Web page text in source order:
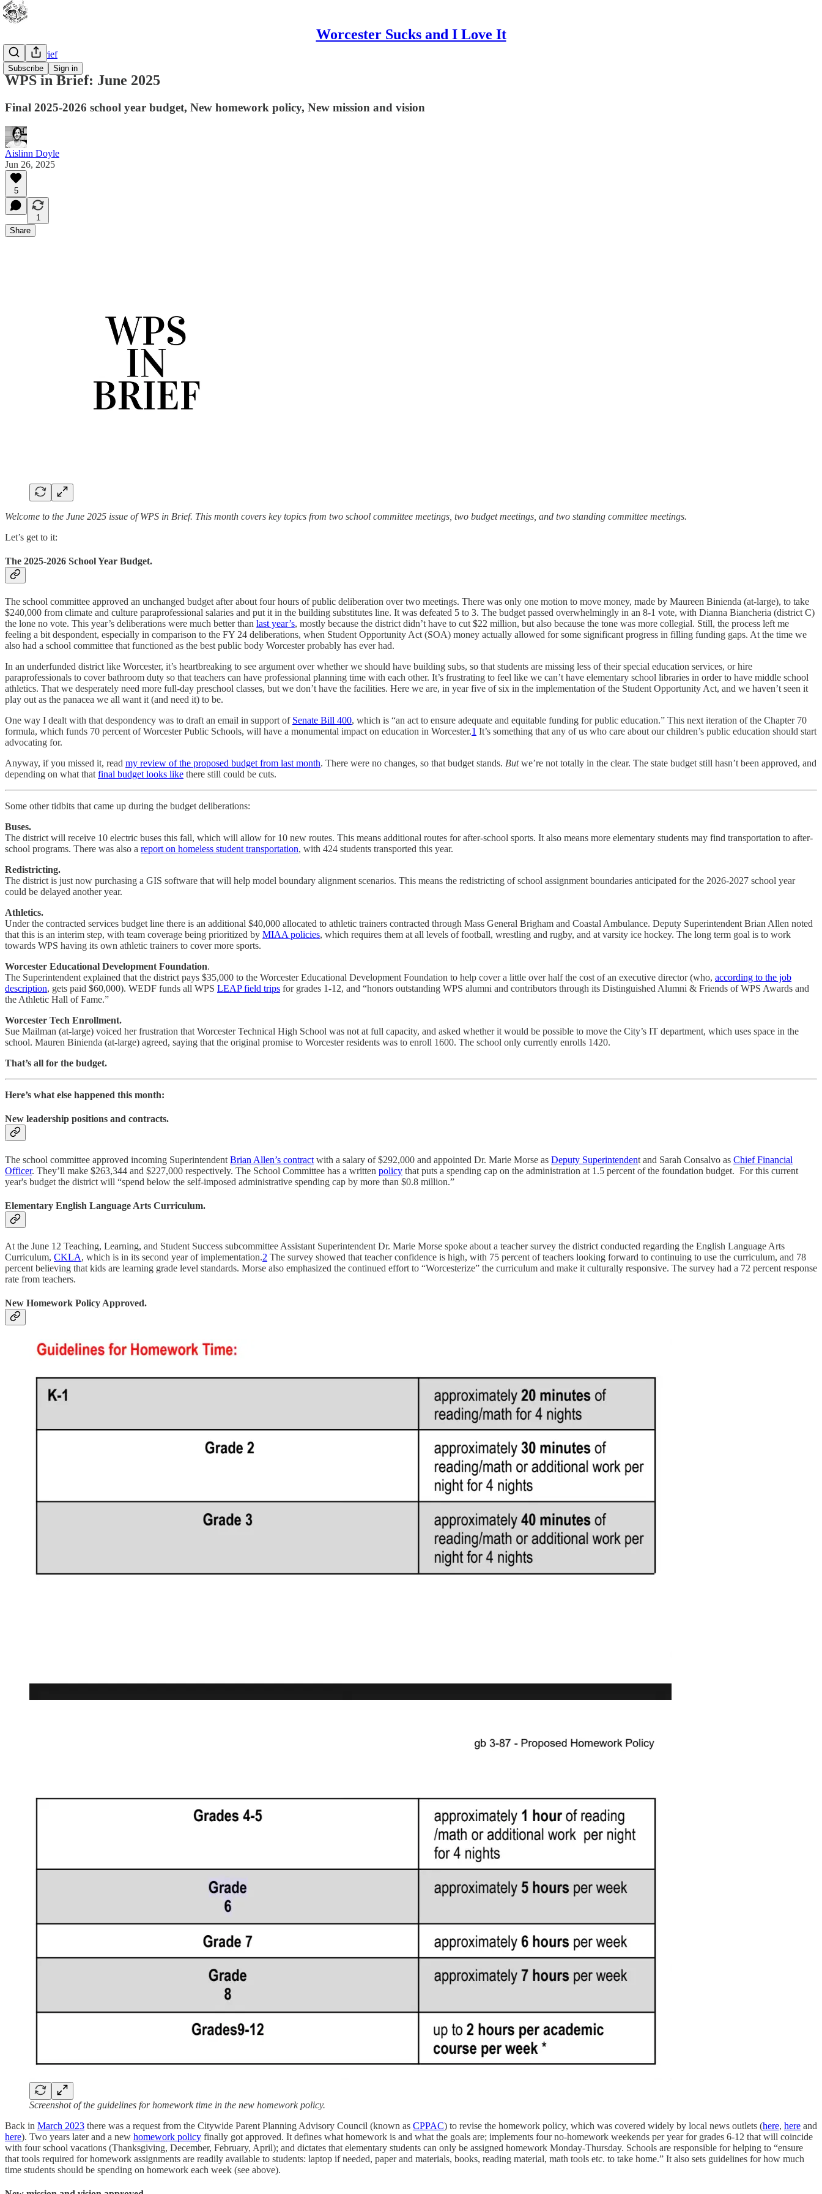
Worcester Sucks and I Love It
Subscribe Sign in
WPS In Brief
WPS in Brief: June 2025
Final 2025-2026 school year budget, New homework policy, New mission and vision
Aislinn Doyle
Jun 26, 2025
5
1
Share
Welcome to the June 2025 issue of WPS in Brief. This month covers key topics from two school committee meetings, two budget meetings, and two standing committee meetings.
Let’s get to it:
The 2025-2026 School Year Budget.
The school committee approved an unchanged budget after about four hours of public deliberation over two meetings. There was only one motion to move money, made by Maureen Binienda (at-large), to take
$240,000 from climate and culture paraprofessional salaries and put it in the building substitutes line. It was defeated 5 to 3. The budget passed overwhelmingly in an 8-1 vote, with Dianna Biancheria (district C)
the lone no vote. This year’s deliberations were much better than last year’s, mostly because the district didn’t have to cut $22 million, but also because the tone was more collegial. Still, the process left me
feeling a bit despondent, especially in comparison to the FY 24 deliberations, when Student Opportunity Act (SOA) money actually allowed for some significant progress in filling funding gaps. At the time we
also had a school committee that functioned as the best public body Worcester probably has ever had.
In an underfunded district like Worcester, it’s heartbreaking to see argument over whether we should have building subs, so that students are missing less of their special education services, or hire
paraprofessionals to cover bathroom duty so that teachers can have professional planning time with each other. It’s frustrating to feel like we can’t have elementary school libraries in order to have middle school
athletics. That we desperately need more full-day preschool classes, but we don’t have the facilities. Here we are, in year five of six in the implementation of the Student Opportunity Act, and we haven’t seen it
play out as the panacea we all want it (and need it) to be.
One way I dealt with that despondency was to draft an email in support of Senate Bill 400, which is “an act to ensure adequate and equitable funding for public education.” This next iteration of the Chapter 70
formula, which funds 70 percent of Worcester Public Schools, will have a monumental impact on education in Worcester.1 It’s something that any of us who care about our children’s public education should start
advocating for.
Anyway, if you missed it, read my review of the proposed budget from last month. There were no changes, so that budget stands. Butwe’re not totally in the clear. The state budget still hasn’t been approved, and
depending on what that final budget looks like there still could be cuts.
Some other tidbits that came up during the budget deliberations:
Buses.
The district will receive 10 electric buses this fall, which will allow for 10 new routes. This means additional routes for after-school sports. It also means more elementary students may find transportation to after-
school programs. There was also a report on homeless student transportation, with 424 students transported this year.
Redistricting.
The district is just now purchasing a GIS software that will help model boundary alignment scenarios. This means the redistricting of school assignment boundaries anticipated for the 2026-2027 school year
could be delayed another year.
Athletics.
Under the contracted services budget line there is an additional $40,000 allocated to athletic trainers contracted through Mass General Brigham and Coastal Ambulance. Deputy Superintendent Brian Allen noted
that this is an interim step, with team coverage being prioritized by MIAA policies, which requires them at all levels of football, wrestling and rugby, and at varsity ice hockey. The long term goal is to work
towards WPS having its own athletic trainers to cover more sports.
Worcester Educational Development Foundation.
The Superintendent explained that the district pays $35,000 to the Worcester Educational Development Foundation to help cover a little over half the cost of an executive director (who, according to the job
description, gets paid $60,000). WEDF funds all WPS LEAP field trips for grades 1-12, and “honors outstanding WPS alumni and contributors through its Distinguished Alumni & Friends of WPS Awards and
the Athletic Hall of Fame.”
Worcester Tech Enrollment.
Sue Mailman (at-large) voiced her frustration that Worcester Technical High School was not at full capacity, and asked whether it would be possible to move the City’s IT department, which uses space in the
school. Mauren Binienda (at-large) agreed, saying that the original promise to Worcester residents was to enroll 1600. The school only currently enrolls 1420.
That’s all for the budget.
Here’s what else happened this month:
New leadership positions and contracts.
The school committee approved incoming Superintendent Brian Allen’s contract with a salary of $292,000 and appointed Dr. Marie Morse as Deputy Superintendent and Sarah Consalvo as Chief Financial
Officer. They’ll make $263,344 and $227,000 respectively. The School Committee has a written policy that puts a spending cap on the administration at 1.5 percent of the foundation budget. For this current
year's budget the district will “spend below the self-imposed administrative spending cap by more than $0.8 million.”
Elementary English Language Arts Curriculum.
At the June 12 Teaching, Learning, and Student Success subcommittee Assistant Superintendent Dr. Marie Morse spoke about a teacher survey the district conducted regarding the English Language Arts
Curriculum, CKLA, which is in its second year of implementation.2 The survey showed that teacher confidence is high, with 75 percent of teachers looking forward to continuing to use the curriculum, and 78
percent believing that kids are learning grade level standards. Morse also emphasized the continued effort to “Worcesterize” the curriculum and make it culturally responsive. The survey had a 72 percent response
rate from teachers.
New Homework Policy Approved.
Screenshot of the guidelines for homework time in the new homework policy.
Back in March 2023 there was a request from the Citywide Parent Planning Advisory Council (known as CPPAC) to revise the homework policy, which was covered widely by local news outlets (here, here and
here). Two years later and a new homework policy finally got approved. It defines what homework is and what the goals are; implements four no-homework weekends per year for grades 6-12 that will coincide
with four school vacations (Thanksgiving, December, February, April); and dictates that elementary students can only be assigned homework Monday-Thursday. Schools are responsible for helping to “ensure
that tools required for homework assignments are readily available to students: laptop if needed, paper and materials, books, reading material, math tools etc. to take home.” It also sets guidelines for how much
time students should be spending on homework each week (see above).